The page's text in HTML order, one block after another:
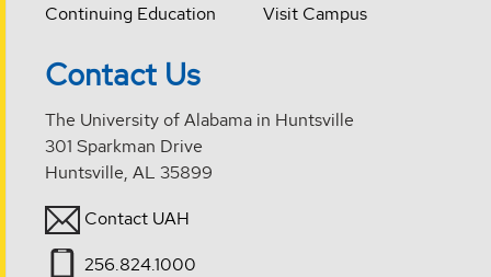
Continuing Education
Visit Campus
Contact Us
The University of Alabama in Huntsville
301 Sparkman Drive
Huntsville, AL 35899
Contact UAH
256.824.1000